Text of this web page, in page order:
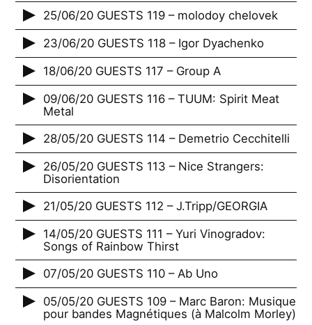
25/06/20 GUESTS 119 – molodoy chelovek
23/06/20 GUESTS 118 – Igor Dyachenko
18/06/20 GUESTS 117 – Group A
09/06/20 GUESTS 116 – TUUM: Spirit Meat
Metal
28/05/20 GUESTS 114 – Demetrio Cecchitelli
26/05/20 GUESTS 113 – Nice Strangers:
Disorientation
21/05/20 GUESTS 112 – J.Tripp/GEORGIA
14/05/20 GUESTS 111 – Yuri Vinogradov:
Songs of Rainbow Thirst
07/05/20 GUESTS 110 – Ab Uno
05/05/20 GUESTS 109 – Marc Baron: Musique
pour bandes Magnétiques (à Malcolm Morley)